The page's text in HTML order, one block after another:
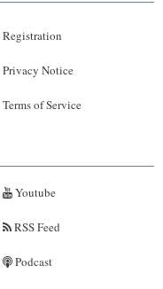
Registration
Privacy Notice
Terms of Service
Youtube
RSS Feed
Podcast